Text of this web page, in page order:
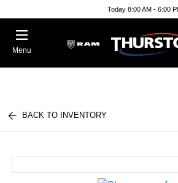
Today 8:00 AM - 6:00
Menu
BACK TO INVENTORY